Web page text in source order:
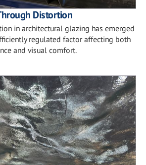
Distortion
in architectural glazing has emerged
regulated factor affecting both
and visual comfort.